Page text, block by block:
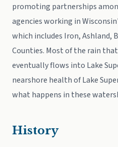
promoting partnerships
agencies working in
which includes Iron, Ashland,
Counties. Most of the rain
eventually flows into Lake
nearshore health of Lake
what happens in these
History